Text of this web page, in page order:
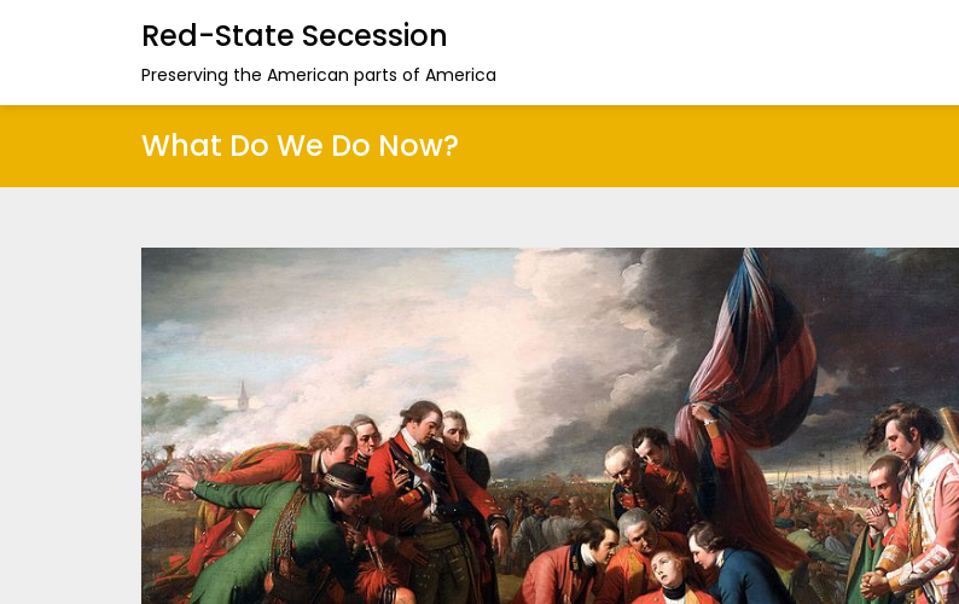
Red-State Secession
Preserving the American parts of America
What Do We Do Now?